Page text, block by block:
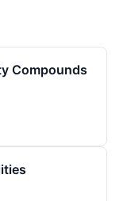
Compounds